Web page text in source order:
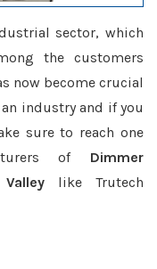
sector, which
the customers
now become crucial
industry and if you
sure to reach one
of Dimmer
like Trutech